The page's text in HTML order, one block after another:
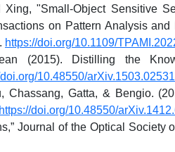
"Small-Object Sensitive
on Pattern Analysis
https://doi.org/10.1109/
(2015). Distilling the
10.48550/arXiv.1503.02531
Chassang, Gatta, & Bengio.
https://doi.org/10.48550/
Journal of the Optical Society